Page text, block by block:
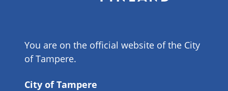
You are on the official website of the City
of Tampere.
City of Tampere